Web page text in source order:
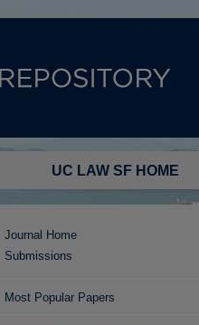
UC LAW SF HOME
Journal Home
Submissions
Most Popular Papers